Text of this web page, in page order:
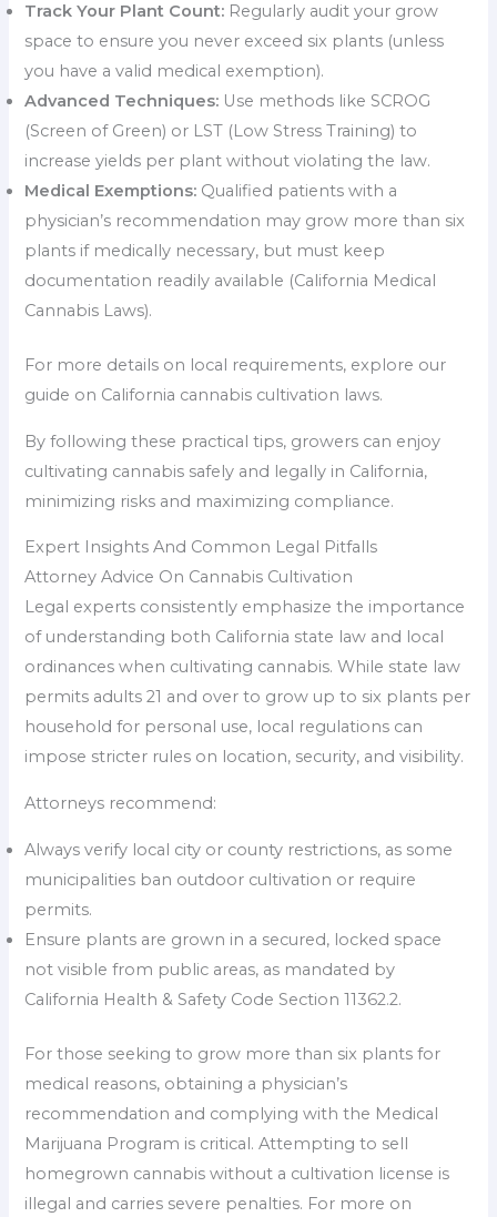
Track Your Plant Count: Regularly audit your grow
space to ensure you never exceed six plants (unless
you have a valid medical exemption).
Advanced Techniques: Use methods like SCROG
(Screen of Green) or LST (Low Stress Training) to
increase yields per plant without violating the law.
Medical Exemptions: Qualified patients with a
physician’s recommendation may grow more than six
plants if medically necessary, but must keep
documentation readily available (California Medical
Cannabis Laws).
For more details on local requirements, explore our
guide on California cannabis cultivation laws.
By following these practical tips, growers can enjoy
cultivating cannabis safely and legally in California,
minimizing risks and maximizing compliance.
Expert Insights And Common Legal Pitfalls
Attorney Advice On Cannabis Cultivation
Legal experts consistently emphasize the importance
of understanding both California state law and local
ordinances when cultivating cannabis. While state law
permits adults 21 and over to grow up to six plants per
household for personal use, local regulations can
impose stricter rules on location, security, and visibility.
Attorneys recommend:
Always verify local city or county restrictions, as some
municipalities ban outdoor cultivation or require
permits.
Ensure plants are grown in a secured, locked space
not visible from public areas, as mandated by
California Health & Safety Code Section 11362.2.
For those seeking to grow more than six plants for
medical reasons, obtaining a physician’s
recommendation and complying with the Medical
Marijuana Program is critical. Attempting to sell
homegrown cannabis without a cultivation license is
illegal and carries severe penalties. For more on